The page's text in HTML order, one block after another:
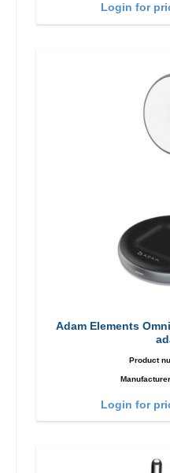
Login for
Adam Elements
Product
Login for